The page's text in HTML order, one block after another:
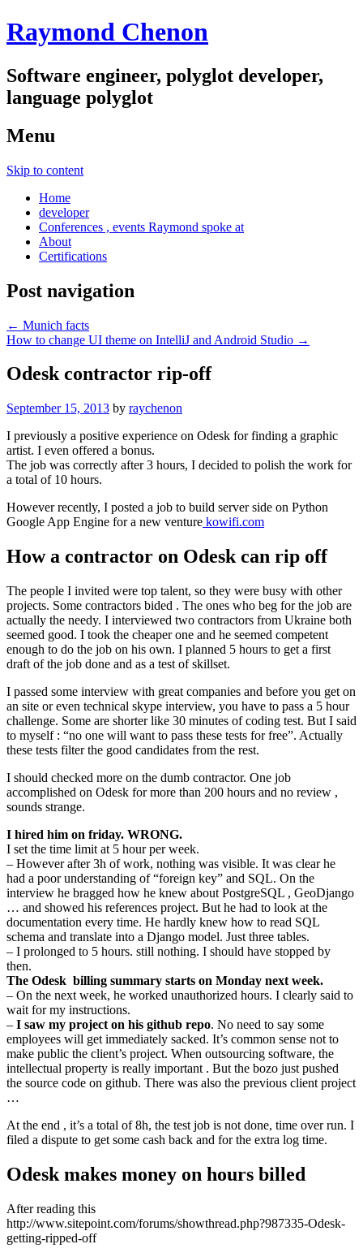
Raymond Chenon
Software engineer, polyglot developer,
language polyglot
Menu
Skip to content
Home
developer
Conferences , events Raymond spoke at
About
Certifications
Post navigation
← Munich facts
How to change UI theme on IntelliJ and Android Studio →
Odesk contractor rip-off
September 15, 2013 by raychenon
I previously a positive experience on Odesk for finding a graphic
artist. I even offered a bonus.
The job was correctly after 3 hours, I decided to polish the work for
a total of 10 hours.
However recently, I posted a job to build server side on Python
Google App Engine for a new venture kowifi.com
How a contractor on Odesk can rip off
The people I invited were top talent, so they were busy with other
projects. Some contractors bided . The ones who beg for the job are
actually the needy. I interviewed two contractors from Ukraine both
seemed good. I took the cheaper one and he seemed competent
enough to do the job on his own. I planned 5 hours to get a first
draft of the job done and as a test of skillset.
I passed some interview with great companies and before you get on
an site or even technical skype interview, you have to pass a 5 hour
challenge. Some are shorter like 30 minutes of coding test. But I said
to myself : “no one will want to pass these tests for free”. Actually
these tests filter the good candidates from the rest.
I should checked more on the dumb contractor. One job
accomplished on Odesk for more than 200 hours and no review ,
sounds strange.
I hired him on friday. WRONG.
I set the time limit at 5 hour per week.
– However after 3h of work, nothing was visible. It was clear he
had a poor understanding of “foreign key” and SQL. On the
interview he bragged how he knew about PostgreSQL , GeoDjango
… and showed his references project. But he had to look at the
documentation every time. He hardly knew how to read SQL
schema and translate into a Django model. Just three tables.
– I prolonged to 5 hours. still nothing. I should have stopped by
then.
The Odesk billing summary starts on Monday next week.
– On the next week, he worked unauthorized hours. I clearly said to
wait for my instructions.
– I saw my project on his github repo. No need to say some
employees will get immediately sacked. It’s common sense not to
make public the client’s project. When outsourcing software, the
intellectual property is really important . But the bozo just pushed
the source code on github. There was also the previous client project
…
At the end , it’s a total of 8h, the test job is not done, time over run. I
filed a dispute to get some cash back and for the extra log time.
Odesk makes money on hours billed
After reading this
http://www.sitepoint.com/forums/showthread.php?987335-Odesk-
getting-ripped-off